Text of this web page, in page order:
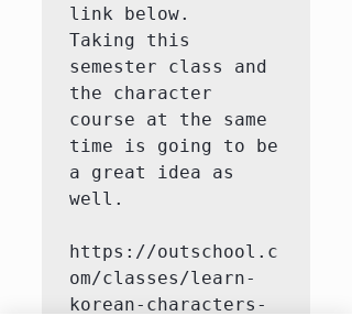
link below.
Taking this
semester class and
the character
course at the same
time is going to be
a great idea as
well.
https://outschool.c
om/classes/learn-
korean-characters-